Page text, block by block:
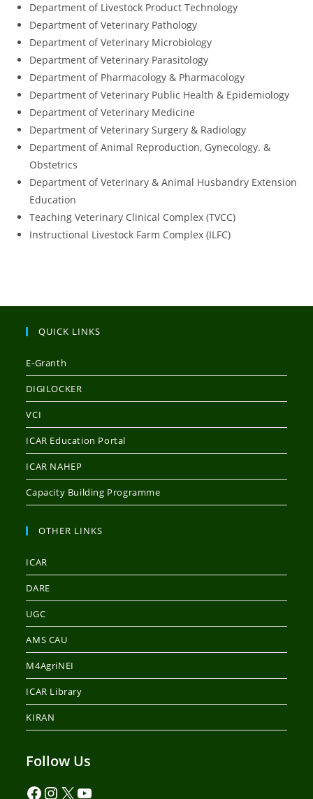
Department of Livestock Product Technology
Department of Veterinary Pathology
Department of Veterinary Microbiology
Department of Veterinary Parasitology
Department of Pharmacology & Pharmacology
Department of Veterinary Public Health & Epidemiology
Department of Veterinary Medicine
Department of Veterinary Surgery & Radiology
Department of Animal Reproduction, Gynecology. &
Obstetrics
Department of Veterinary & Animal Husbandry Extension
Education
Teaching Veterinary Clinical Complex (TVCC)
Instructional Livestock Farm Complex (ILFC)
QUICK LINKS
E-Granth
DIGILOCKER
VCI
ICAR Education Portal
ICAR NAHEP
Capacity Building Programme
OTHER LINKS
ICAR
DARE
UGC
AMS CAU
M4AgriNEI
ICAR Library
KIRAN
Follow Us